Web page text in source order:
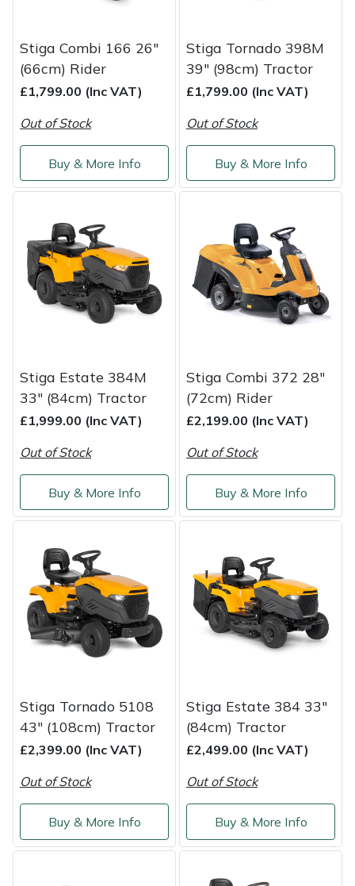
Stiga Combi 166 26"
(66cm) Rider
£1,799.00 (Inc VAT)
Out of Stock
Buy & More Info
Stiga Tornado 398M
39" (98cm) Tractor
£1,799.00 (Inc VAT)
Out of Stock
Buy & More Info
Stiga Estate 384M
33" (84cm) Tractor
£1,999.00 (Inc VAT)
Out of Stock
Buy & More Info
Stiga Combi 372 28"
(72cm) Rider
£2,199.00 (Inc VAT)
Out of Stock
Buy & More Info
Stiga Tornado 5108
43" (108cm) Tractor
£2,399.00 (Inc VAT)
Out of Stock
Buy & More Info
Stiga Estate 384 33"
(84cm) Tractor
£2,499.00 (Inc VAT)
Out of Stock
Buy & More Info
Stein
Stiga
Stihl
Teufelberger
Toro
Treehog